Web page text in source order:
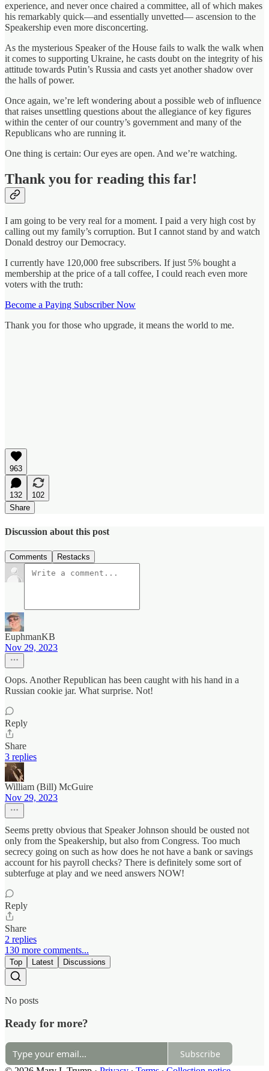
experience, and never once chaired a committee, all of which makes
his remarkably quick—and essentially unvetted— ascension to the
Speakership even more disconcerting.
As the mysterious Speaker of the House fails to walk the walk when
it comes to supporting Ukraine, he casts doubt on the integrity of his
attitude towards Putin’s Russia and casts yet another shadow over
the halls of power.
Once again, we’re left wondering about a possible web of influence
that raises unsettling questions about the allegiance of key figures
within the center of our country’s government and many of the
Republicans who are running it.
One thing is certain: Our eyes are open. And we’re watching.
Thank you for reading this far!
I am going to be very real for a moment. I paid a very high cost by
calling out my family’s corruption. But I cannot stand by and watch
Donald destroy our Democracy.
I currently have 120,000 free subscribers. If just 5% bought a
membership at the price of a tall coffee, I could reach even more
voters with the truth:
Become a Paying Subscriber Now
Thank you for those who upgrade, it means the world to me.
963
132
102
Share
Discussion about this post
Comments Restacks
EuphmanKB
Nov 29, 2023
Oops. Another Republican has been caught with his hand in a
Russian cookie jar. What surprise. Not!
Reply
Share
3 replies
William (Bill) McGuire
Nov 29, 2023
Seems pretty obvious that Speaker Johnson should be ousted not
only from the Speakership, but also from Congress. Too much
secrecy going on such as how does he not have a bank or savings
account for his payroll checks? There is definitely some sort of
subterfuge at play and we need answers NOW!
Reply
Share
2 replies
130 more comments...
Top Latest Discussions
No posts
Ready for more?
Subscribe